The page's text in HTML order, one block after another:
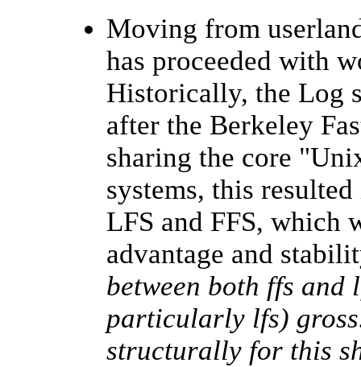
Moving from
has proceeded with
Historically, the Log
after the Berkeley
sharing the core
systems, this
LFS and FFS, which
advantage and
between both ffs and
particularly lfs)
structurally for this